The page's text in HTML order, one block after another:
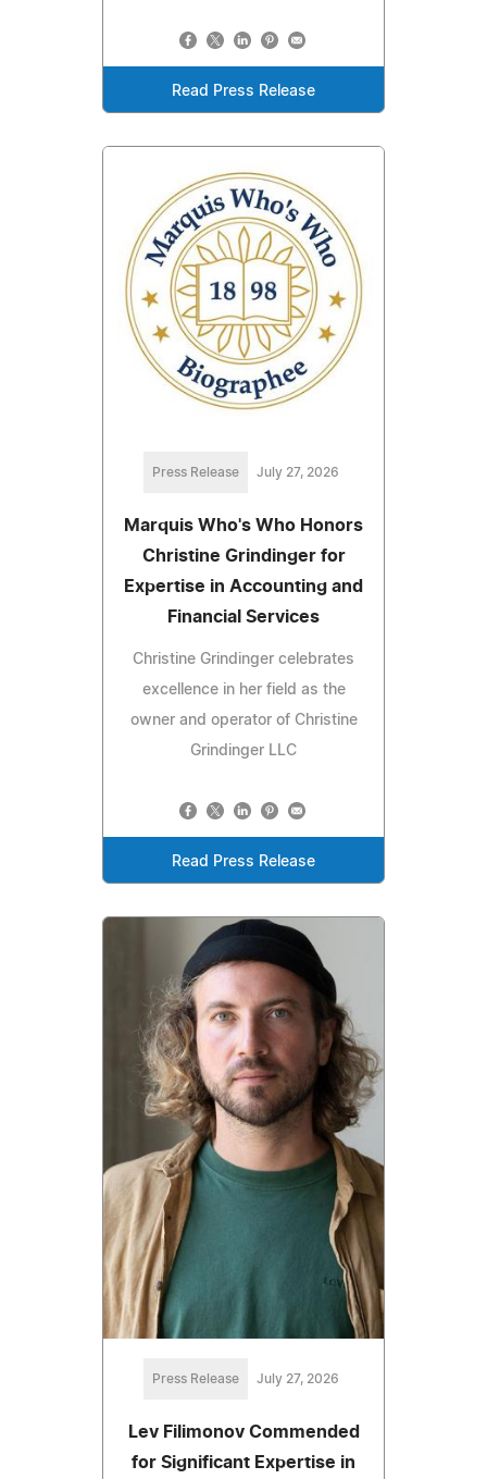
Read Press Release
Press Release July 27, 2026
Marquis Who's Who Honors
Christine Grindinger for
Expertise in Accounting and
Financial Services
Christine Grindinger celebrates
excellence in her field as the
owner and operator of Christine
Grindinger LLC
Read Press Release
Press Release July 27, 2026
Lev Filimonov Commended
for Significant Expertise in